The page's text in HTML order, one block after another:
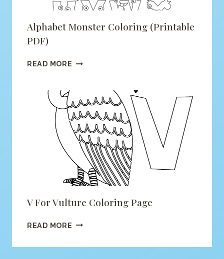
Alphabet Monster Coloring (printable
PDF)
READ MORE ALPHABET
(PRINTABLE
PDF)
V For Vulture Coloring Page
READ MORE V
VULTURE